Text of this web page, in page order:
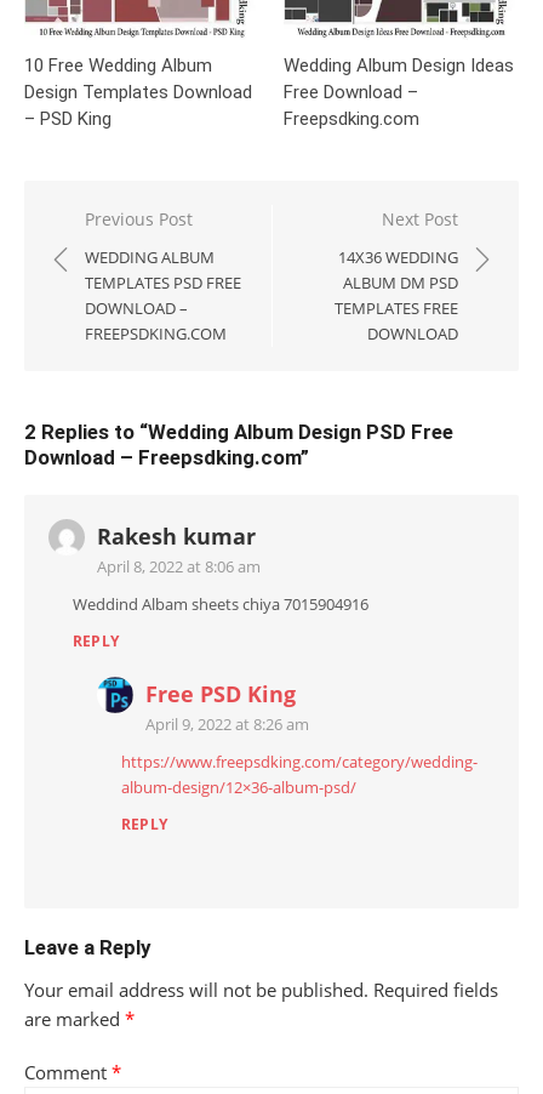
10 Free Wedding Album
Design Templates Download
– PSD King
Wedding Album Design Ideas
Free Download –
Freepsdking.com
Post
navigation
Previous Post
WEDDING ALBUM
TEMPLATES PSD FREE
DOWNLOAD –
FREEPSDKING.COM
Next Post
14X36 WEDDING
ALBUM DM PSD
TEMPLATES FREE
DOWNLOAD
2 Replies to “Wedding Album Design PSD Free
Download – Freepsdking.com”
Rakesh kumar
April 8, 2022 at 8:06 am
Weddind Albam sheets chiya 7015904916
REPLY
Free PSD King
April 9, 2022 at 8:26 am
https://www.freepsdking.com/category/wedding-
album-design/12×36-album-psd/
REPLY
Leave a Reply
Your email address will not be published. Required fields
are marked *
Comment *